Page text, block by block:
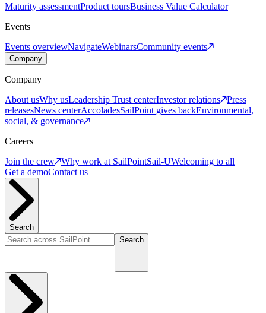
Maturity assessmentProduct toursBusiness Value Calculator
Events
Events overviewNavigateWebinarsCommunity events
Company
Company
About usWhy usLeadership Trust centerInvestor relations
Press
releasesNews centerAccoladesSailPoint gives backEnvironmental,
social, & governance
Careers
Join the crew
Why work at SailPointSail-UWelcoming to all
Get a demoContact us
Search
Search